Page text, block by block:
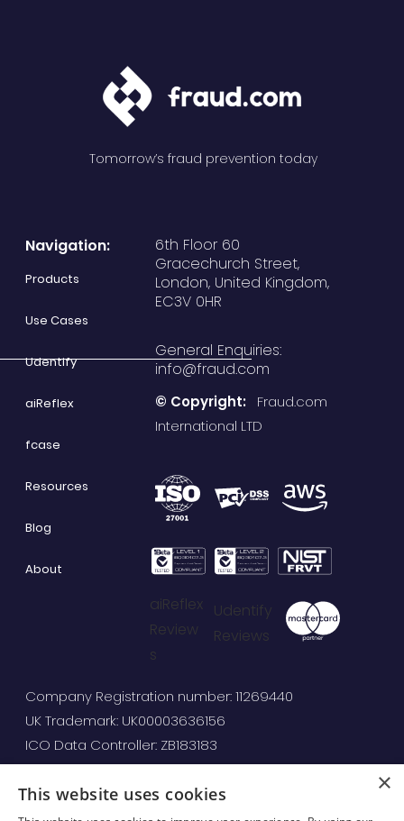
Tomorrow’s fraud prevention today
6th Floor 60
Gracechurch Street,
London, United Kingdom,
EC3V 0HR
General Enquiries:
info@fraud.com
Navigation:
Products
Use Cases
Udentify
aiReflex
fcase
Resources
Blog
About
Company Registration number: 11269440
UK Trademark: UK00003636156
ICO Data Controller: ZB183183
© Copyright:Fraud.com
International LTD
Udentify
Reviews
aiReflex
Review
s
×
This website uses cookies